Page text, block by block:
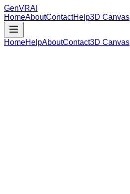
GenVRAI
HomeAboutContactHelp3D Canvas
HomeHelpAboutContact3D Canvas